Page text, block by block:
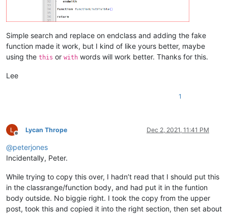
Simple search and replace on endclass and adding the fake
function made it work, but I kind of like yours better, maybe
using the this or with words will work better. Thanks for this.
Lee
1
Offline
Lycan Thrope Dec 2, 2021, 11:41 PM
@peterjones
Incidentally, Peter.
While trying to copy this over, I hadn’t read that I should put this
in the classrange/function body, and had put it in the funtion
body outside. No biggie right. I took the copy from the upper
post, took this and copied it into the right section, then set about